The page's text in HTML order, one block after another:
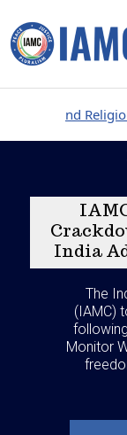
Religious
India
The
(IAMC)
Monitor